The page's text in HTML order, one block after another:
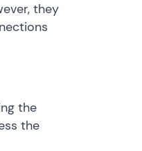
they
the
the